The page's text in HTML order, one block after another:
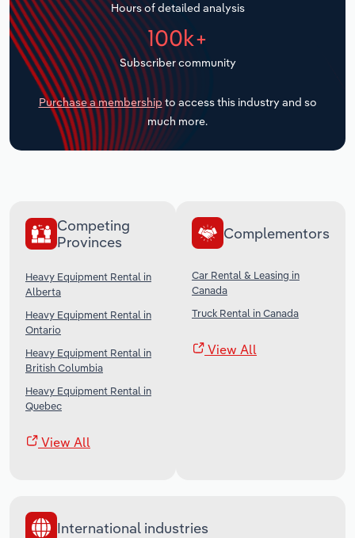
Hours of detailed analysis
100k+
Subscriber community
Purchase a membership to access this industry and so
much more.
Competing
Provinces
Heavy Equipment Rental in
Alberta
Heavy Equipment Rental in
Ontario
Heavy Equipment Rental in
British Columbia
Heavy Equipment Rental in
Quebec
View All
Complementors
Car Rental & Leasing in
Canada
Truck Rental in Canada
View All
International industries
Transportation and Warehousing
Utilities
Wholesale Trade